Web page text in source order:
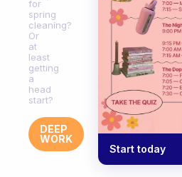
for
spring
cleaning?
Or
at
least
getting
a
head
start?
DEEP
WORK
Start today